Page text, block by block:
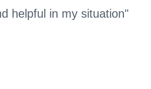
helpful in my situation"